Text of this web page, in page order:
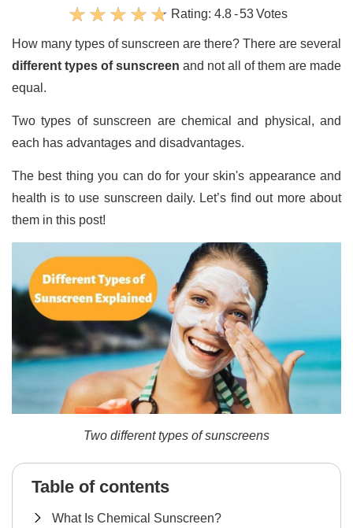
Rating:4.8-53Votes
How many types of sunscreen are there? There are several
different types of sunscreen and not all of them are made
equal.
Two types of sunscreen are chemical and physical, and
each has advantages and disadvantages.
The best thing you can do for your skin's appearance and
health is to use sunscreen daily. Let’s find out more about
them in this post!
Two different types of sunscreens
Table of contents
What Is Chemical Sunscreen?